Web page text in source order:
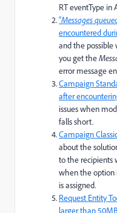
RT eventType in
“Messages
encountered
and the possible
you get the
error message
Campaign
after
issues when
falls short.
Campaign
about the
to the recipients
when the option
is assigned.
Request Entity
larger than